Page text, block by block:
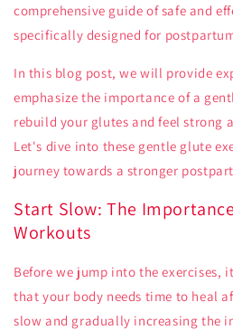
comprehensive guide of safe and
specifically designed for
In this blog post, we will provide
emphasize the importance of a
rebuild your glutes and feel strong
Let's dive into these gentle glute
journey towards a stronger
Start Slow: The
Workouts
Before we jump into the exercises,
that your body needs time to heal
slow and gradually increasing the